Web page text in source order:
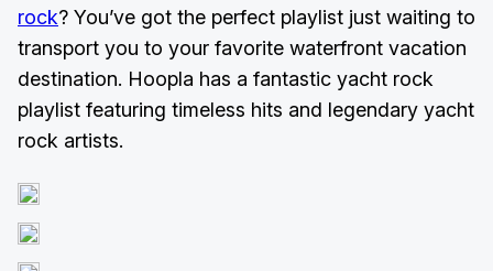
rock? You’ve got the perfect playlist just waiting to
transport you to your favorite waterfront vacation
destination. Hoopla has a fantastic yacht rock
playlist featuring timeless hits and legendary yacht
rock artists.